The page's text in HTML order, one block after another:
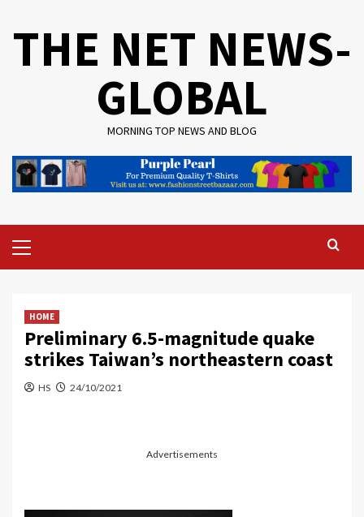
THE NET NEWS-
GLOBAL
MORNING TOP NEWS AND BLOG
Menu
HOME
Preliminary 6.5-magnitude quake
strikes Taiwan’s northeastern coast
HS 24/10/2021
Advertisements